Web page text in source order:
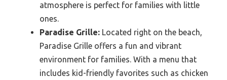
atmosphere is perfect for families with little
ones.
Paradise Grille: Located right on the beach,
Paradise Grille offers a fun and vibrant
environment for families. With a menu that
includes kid-friendly favorites such as chicken